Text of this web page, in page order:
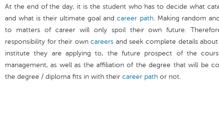
At the end of the day, it is the student who has to decide what
and what is their ultimate goal andcareer path. Making random
to matters of career will only spoil their own future.
responsibility for their owncareers and seek complete details
institute they are applying to, the future prospect of the
management, as well as the affiliation of the degree that will be
the degree / diploma fits in with their career path or not.